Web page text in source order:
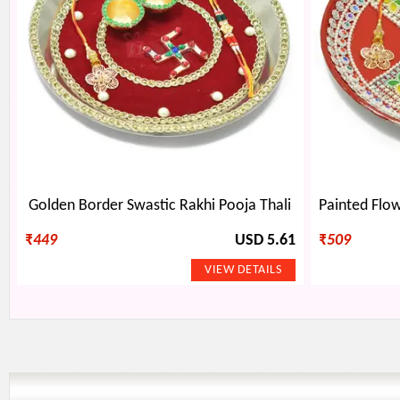
Golden Border Swastic Rakhi Pooja Thali
₹449 USD 5.61 ₹509